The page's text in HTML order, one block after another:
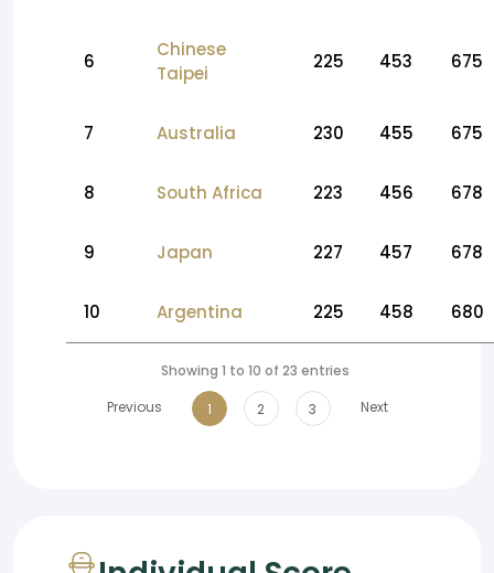
6
Chinese
Taipei
225 453 675
7 Australia 230 455 675
8 South Africa 223 456 678
9 Japan 227 457 678
10 Argentina 225 458 680
Showing 1 to 10 of 23 entries
Previous
1 2 3 Next